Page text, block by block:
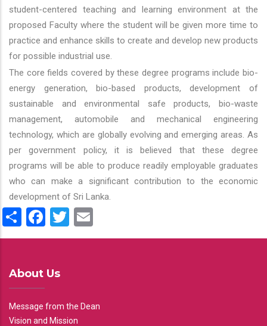
student-centered teaching and learning environment at the
proposed Faculty where the student will be given more time to
practice and enhance skills to create and develop new products
for possible industrial use.
The core fields covered by these degree programs include bio-
energy generation, bio-based products, development of
sustainable and environmental safe products, bio-waste
management, automobile and mechanical engineering
technology, which are globally evolving and emerging areas. As
per government policy, it is believed that these degree
programs will be able to produce readily employable graduates
who can make a significant contribution to the economic
development of Sri Lanka.
ShareFacebook
Twitter
About Us
Message from the Dean
Vision and Mission